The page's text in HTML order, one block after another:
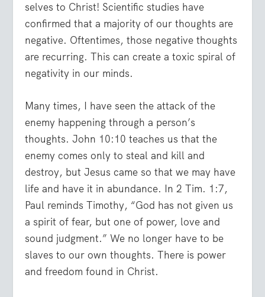
selves to Christ! Scientific studies have
confirmed that a majority of our thoughts are
negative. Oftentimes, those negative thoughts
are recurring. This can create a toxic spiral of
negativity in our minds.
Many times, I have seen the attack of the
enemy happening through a person’s
thoughts. John 10:10 teaches us that the
enemy comes only to steal and kill and
destroy, but Jesus came so that we may have
life and have it in abundance. In 2 Tim. 1:7,
Paul reminds Timothy, “God has not given us
a spirit of fear, but one of power, love and
sound judgment.” We no longer have to be
slaves to our own thoughts. There is power
and freedom found in Christ.